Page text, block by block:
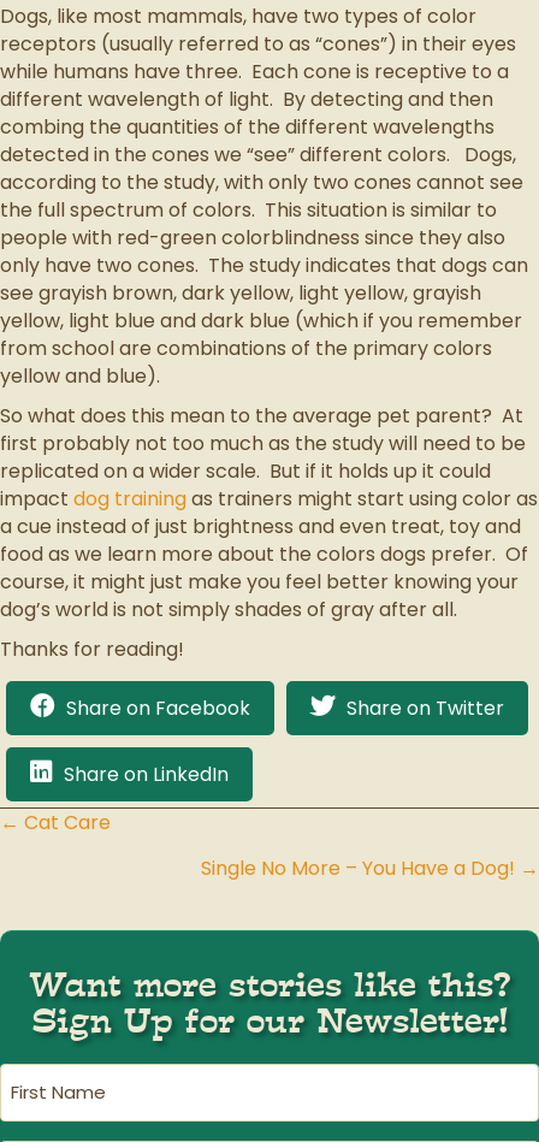
Dogs, like most mammals, have two types of color
receptors (usually referred to as “cones”) in their eyes
while humans have three. Each cone is receptive to a
different wavelength of light. By detecting and then
combing the quantities of the different wavelengths
detected in the cones we “see” different colors. Dogs,
according to the study, with only two cones cannot see
the full spectrum of colors. This situation is similar to
people with red-green colorblindness since they also
only have two cones. The study indicates that dogs can
see grayish brown, dark yellow, light yellow, grayish
yellow, light blue and dark blue (which if you remember
from school are combinations of the primary colors
yellow and blue).
So what does this mean to the average pet parent? At
first probably not too much as the study will need to be
replicated on a wider scale. But if it holds up it could
impact dog trainingas trainers might start using color as
a cue instead of just brightness and even treat, toy and
food as we learn more about the colors dogs prefer. Of
course, it might just make you feel better knowing your
dog’s world is not simply shades of gray after all.
Thanks for reading!
Share on Facebook Share on Twitter
Share on LinkedIn
Posts
← Cat Care
Single No More – You Have a Dog! →
Want more stories like this?
Sign Up for our Newsletter!
First
Name (Required)